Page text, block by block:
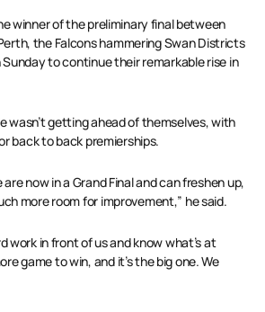
winner of the preliminary final between
the Falcons hammering Swan Districts
to continue their remarkable rise in
wasn’t getting ahead of themselves, with
back to back premierships.
now in a Grand Final and can freshen up,
more room for improvement,” he said.
work in front of us and know what’s at
game to win, and it’s the big one. We